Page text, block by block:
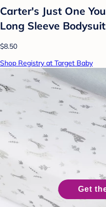
Carter's Just One
Long Sleeve
$8.50
Shop Registry at Target Baby